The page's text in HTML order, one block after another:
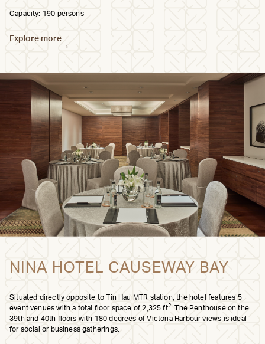
Capacity: 190 persons
Explore more
NINA HOTEL CAUSEWAY BAY
Situated directly opposite to Tin Hau MTR station, the hotel features 5
event venues with a total floor space of 2,325 ft2
. The Penthouse on the
39th and 40th floors with 180 degrees of Victoria Harbour views is ideal
for social or business gatherings.